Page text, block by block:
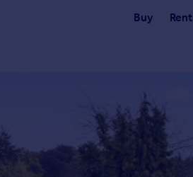
Buy Rent